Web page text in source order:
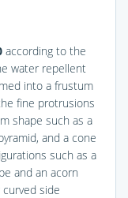
according to the
water repellent
into a frustum
fine protrusions
shape such as a
and a cone
such as a
and an acorn
side